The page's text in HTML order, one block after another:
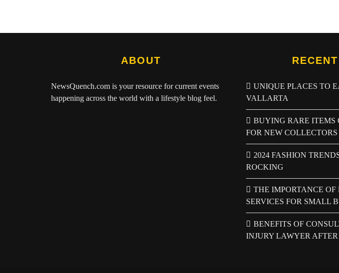
ABOUT
NewsQuench.com is your resource for current events
happening across the world with a lifestyle blog feel.
UNIQUE PLACES TO
VALLARTA
BUYING RARE ITEMS
FOR NEW COLLECTORS
2024 FASHION
ROCKING
THE IMPORTANCE
SERVICES FOR SMALL
BENEFITS OF
INJURY LAWYER